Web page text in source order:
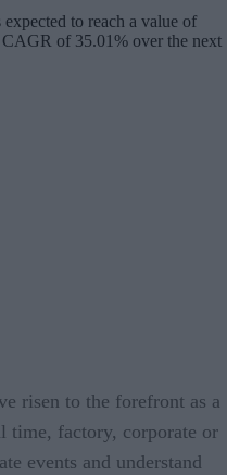
to reach a value of
of 35.01% over the next
risen to the forefront as a
time, factory, corporate or
events and understand